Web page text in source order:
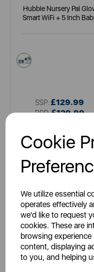
Cookie
We utilize essential
operates effectively
we'd like to request
cookies. These are
browsing
content, displaying
to you, and helping
Hubble Nursery Pal
Smart WiFi + 5 Inch
white
SSP: £129.99
RRP:£129.99
HUBBLE